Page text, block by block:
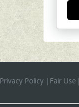
Privacy Policy| Fair Use |